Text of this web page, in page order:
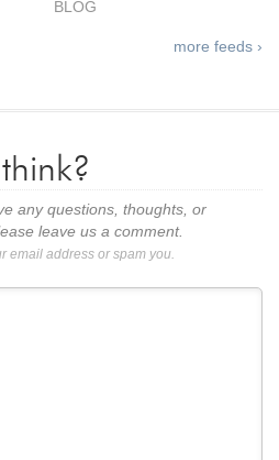
BLOG
more feeds ›
any questions, thoughts, or
leave us a comment.
email address or spam you.